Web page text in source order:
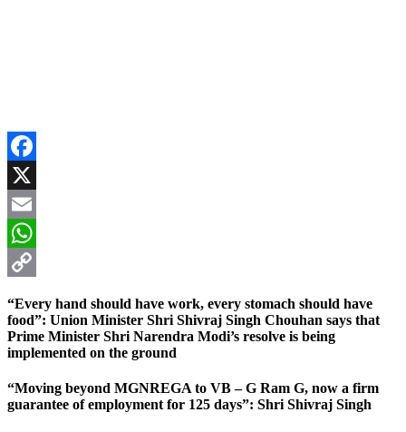
Facebook
X
Email
WhatsApp
Link
“Every hand should have work, every stomach should have
food”: Union Minister Shri Shivraj Singh Chouhan says that
Prime Minister Shri Narendra Modi’s resolve is being
implemented on the ground
“Moving beyond MGNREGA to VB – G Ram G, now a firm
guarantee of employment for 125 days”: Shri Shivraj Singh